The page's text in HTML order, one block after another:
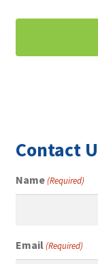
Contact
Name(Required)
Email(Required)